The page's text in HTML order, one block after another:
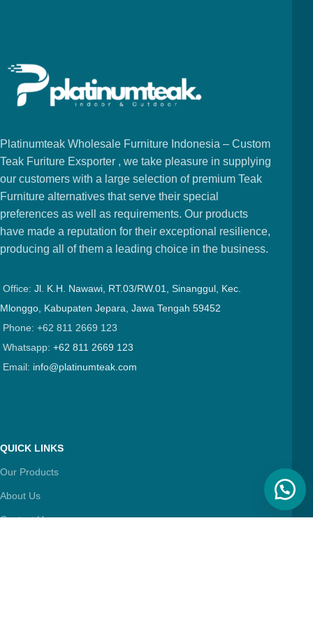
Platinumteak Wholesale Furniture Indonesia – Custom
Teak Furiture Exsporter , we take pleasure in supplying
our customers with a large selection of premium Teak
Furniture alternatives that serve their special
preferences as well as requirements. Our products
have made a reputation for their exceptional resilience,
producing all of them a leading choice in the business.
Office: Jl. K.H. Nawawi, RT.03/RW.01, Sinanggul, Kec.
Mlonggo, Kabupaten Jepara, Jawa Tengah 59452
Phone: +62 811 2669 123
Whatsapp: +62 811 2669 123
Email: info@platinumteak.com
QUICK LINKS
Our Products
About Us
Contact Us